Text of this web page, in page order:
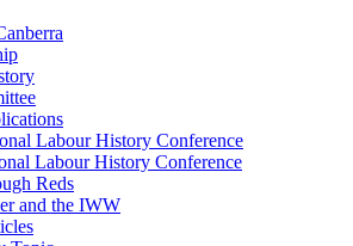
Labour History Conference
Labour History Conference
Reds
and the IWW